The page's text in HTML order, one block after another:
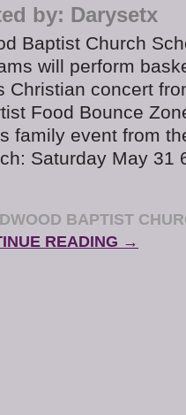
by: Darysetx
Baptist Church
will perform
Christian concert
Food Bounce
family event from
Saturday May 31
BAPTIST
READING →